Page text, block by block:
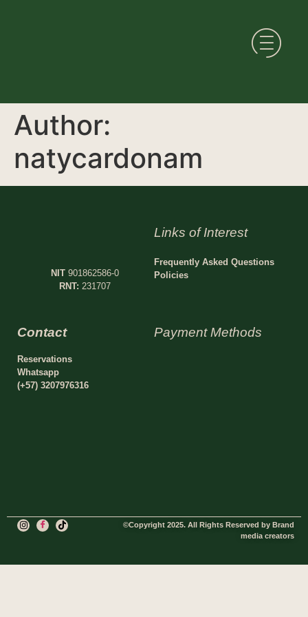
Author:
natycardonam
NIT 901862586-0
RNT: 231707
Links of Interest
Frequently Asked Questions
Policies
Contact
Reservations
Whatsapp
(+57) 3207976316
Payment Methods
©Copyright 2025. All Rights Reserved by Brand
media creators